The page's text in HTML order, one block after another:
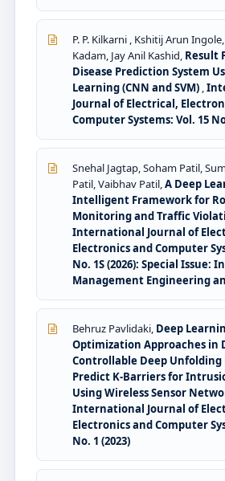
P. P. Kilkarni , Kshitij Arun
Kadam, Jay Anil Kashid, Result
Disease Prediction System
Learning (CNN and SVM) ,
Journal of Electrical,
Computer Systems: Vol. 15
Snehal Jagtap, Soham Patil,
Patil, Vaibhav Patil,A Deep
Intelligent Framework for
Monitoring and Traffic
International Journal of
Electronics and Computer
No. 1S (2026): Special Issue:
Management Engineering
Behruz Pavlidaki, Deep
Optimization Approaches in
Controllable Deep
Predict K-Barriers for
Using Wireless Sensor
International Journal of
Electronics and Computer
No. 1 (2023)